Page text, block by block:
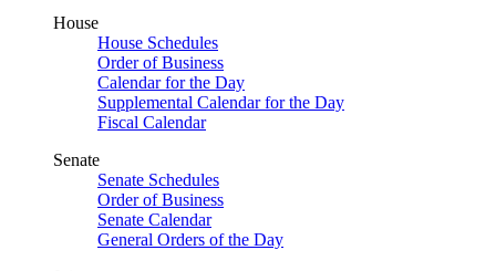
House
House Schedules
Order of Business
Calendar for the Day
Supplemental Calendar for the Day
Fiscal Calendar
Senate
Senate Schedules
Order of Business
Senate Calendar
General Orders of the Day